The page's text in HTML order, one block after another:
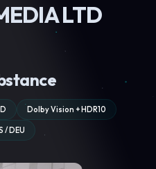
LTD
Dolby Vision + HDR10
/ DEU